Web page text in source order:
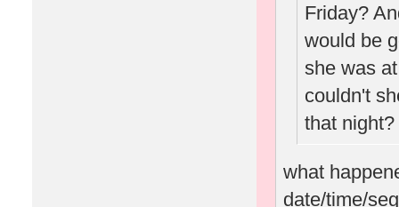
Friday?
would be
she was
couldn't
that night?
what
date/time/